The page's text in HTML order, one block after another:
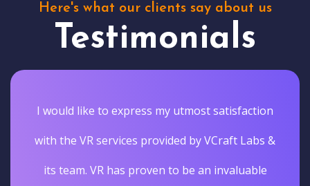
Here's what our clients say about us
Testimonials
I would like to express my utmost satisfaction
with the VR services provided by VCraft Labs &
its team. VR has proven to be an invaluable